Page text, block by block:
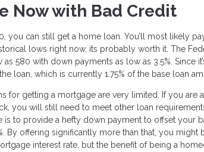
Now with Bad Credit
you can still get a home loan. You’ll most likely
lows right now, its probably worth it. The
580 with down payments as low as 3.5%. Since
loan, which is currently 1.75% of the base loan
for getting a mortgage are very limited. If you are
you will still need to meet other loan
is to provide a hefty down payment to offset your
By offering significantly more than that, you might
interest rate, but the benefit of being a